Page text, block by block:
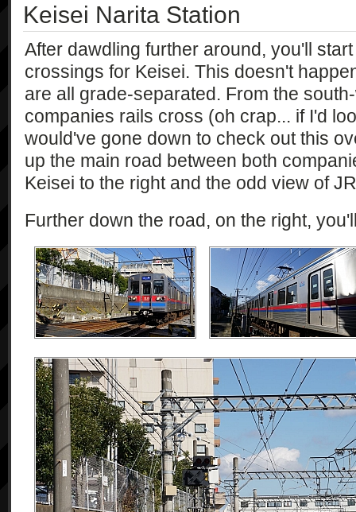
Keisei Narita Station
After dawdling further around, you'll
crossings for Keisei. This doesn't
are all grade-separated. From the
companies rails cross (oh crap... if I'd
would've gone down to check out this
up the main road between both
Keisei to the right and the odd view of
Further down the road, on the right,